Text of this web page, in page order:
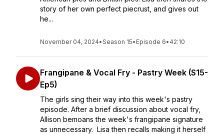
story of her own perfect piecrust, and gives out
he...
November 04, 2024•Season 15• Episode 6• 42:10
Frangipane & Vocal Fry - Pastry Week (S15-
Ep5)
The girls sing their way into this week's pastry
episode. After a brief discussion about vocal fry,
Allison bemoans the week's frangipane signature
as unnecessary. Lisa then recalls making it herself